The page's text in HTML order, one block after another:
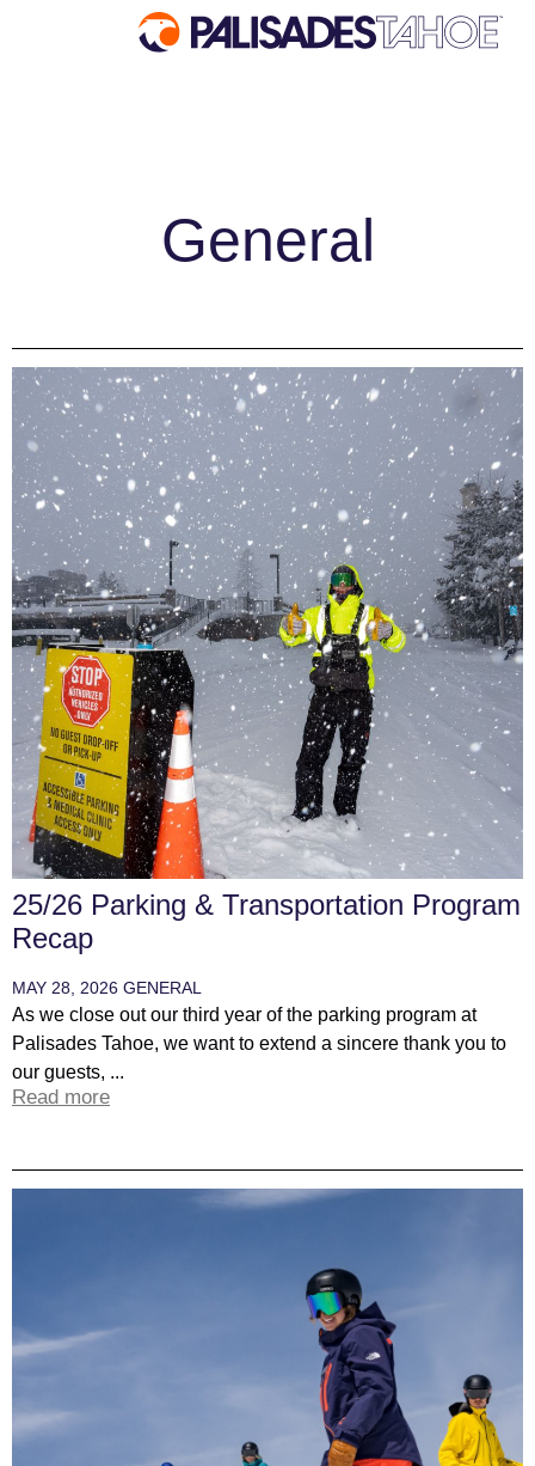
Discover Palisades Tahoe
Palisades Tahoe Blog
About Lake Tahoe
Mountain Safety
General
25/26 Parking & Transportation Program
Recap
MAY 28, 2026 GENERAL
As we close out our third year of the parking program at
Palisades Tahoe, we want to extend a sincere thank you to
our guests, ...
Read more